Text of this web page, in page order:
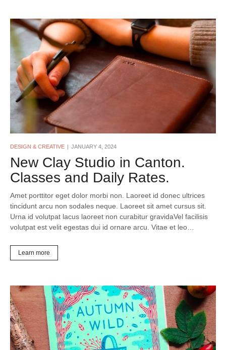
DESIGN & CREATIVE JANUARY 4, 2024
New Clay Studio in Canton.
Classes and Daily Rates.
Amet porttitor eget dolor morbi non. Laoreet id donec ultrices
tincidunt arcu non sodales neque. Laoreet sit amet cursus sit.
Urna id volutpat lacus laoreet non curabitur gravidaVel facilisis
volutpat est velit egestas dui id ornare arcu. Vitae et leo…
Learn more